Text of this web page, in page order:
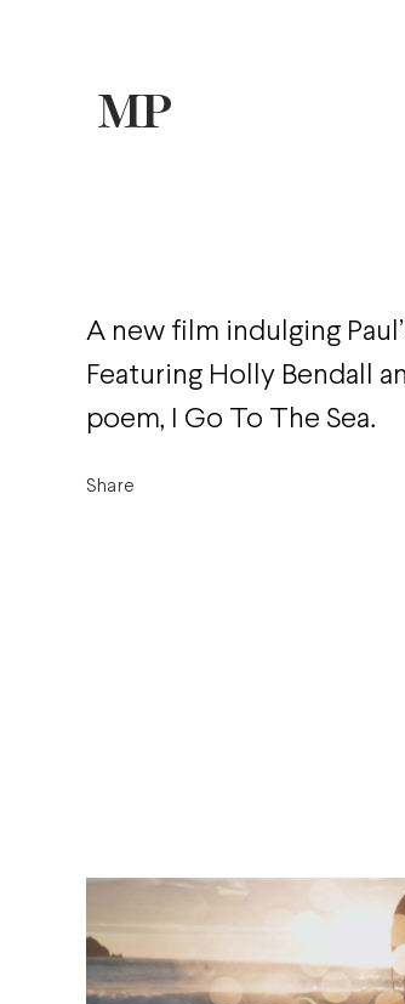
A new film indulging
Featuring Holly Bendall
poem, I Go To The Sea.
Share